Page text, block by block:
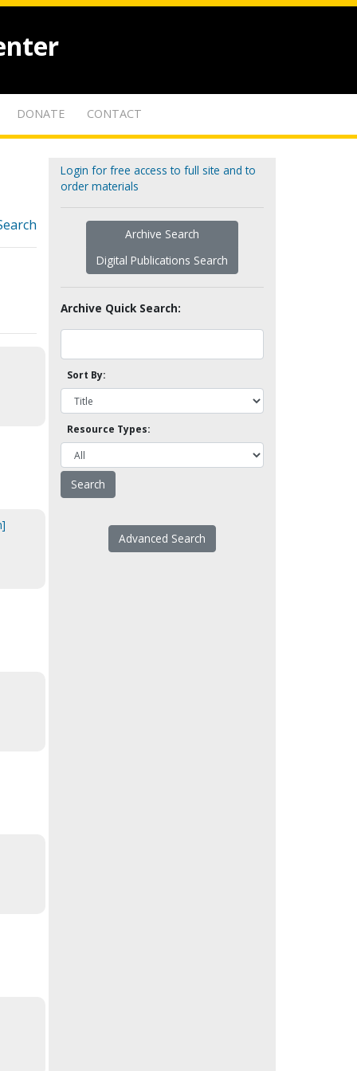
DONATE CONTACT
Login for free access to full site and to
order materials
Archive Search
Digital Publications Search
Archive Quick Search:
Sort By:
Resource Types:
Advanced Search